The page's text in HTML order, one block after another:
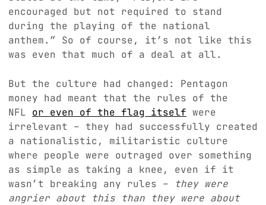
encouraged but not required to stand
during the playing of the national
anthem.” So of course, it’s not like this
was even that much of a deal at all.
But the culture had changed: Pentagon
money had meant that the rules of the
NFL or even of the flag itself were
irrelevant – they had successfully created
a nationalistic, militaristic culture
where people were outraged over something
as simple as taking a knee, even if it
wasn’t breaking any rules –
they were
angrier about this than they were about